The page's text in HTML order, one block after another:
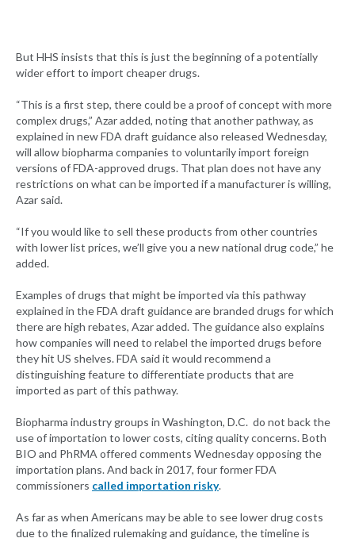
But HHS insists that this is just the beginning of a potentially
wider effort to import cheaper drugs.
“This is a first step, there could be a proof of concept with more
complex drugs,” Azar added, noting that another pathway, as
explained in new FDA draft guidance also released Wednesday,
will allow biopharma companies to voluntarily import foreign
versions of FDA-approved drugs. That plan does not have any
restrictions on what can be imported if a manufacturer is willing,
Azar said.
“If you would like to sell these products from other countries
with lower list prices, we’ll give you a new national drug code,” he
added.
Examples of drugs that might be imported via this pathway
explained in the FDA draft guidance are branded drugs for which
there are high rebates, Azar added. The guidance also explains
how companies will need to relabel the imported drugs before
they hit US shelves. FDA said it would recommend a
distinguishing feature to differentiate products that are
imported as part of this pathway.
Biopharma industry groups in Washington, D.C. do not back the
use of importation to lower costs, citing quality concerns. Both
BIO and PhRMA offered comments Wednesday opposing the
importation plans. And back in 2017, four former FDA
commissioners called importation risky.
As far as when Americans may be able to see lower drug costs
due to the finalized rulemaking and guidance, the timeline is